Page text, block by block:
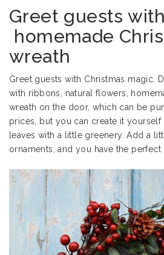
Greet guests
homemade
wreath
Greet guests with Christmas magic.
with ribbons, natural flowers,
wreath on the door, which can be
prices, but you can create it
leaves with a little greenery. Add a
ornaments, and you have the perfect